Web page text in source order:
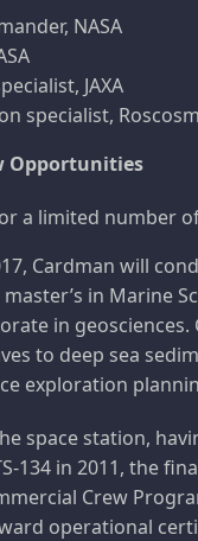
NASA
JAXA
specialist,
Opportunities
a limited number
Cardman will
in Marine
in
to deep sea
exploration
space station,
134 in 2011, the
Crew
operational